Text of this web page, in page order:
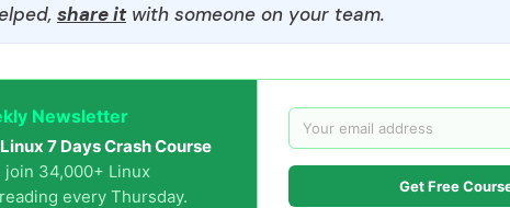
share itwith someone on your team.
Newsletter
7 Days Crash Course
34,000+ Linux
every Thursday.
Get Free